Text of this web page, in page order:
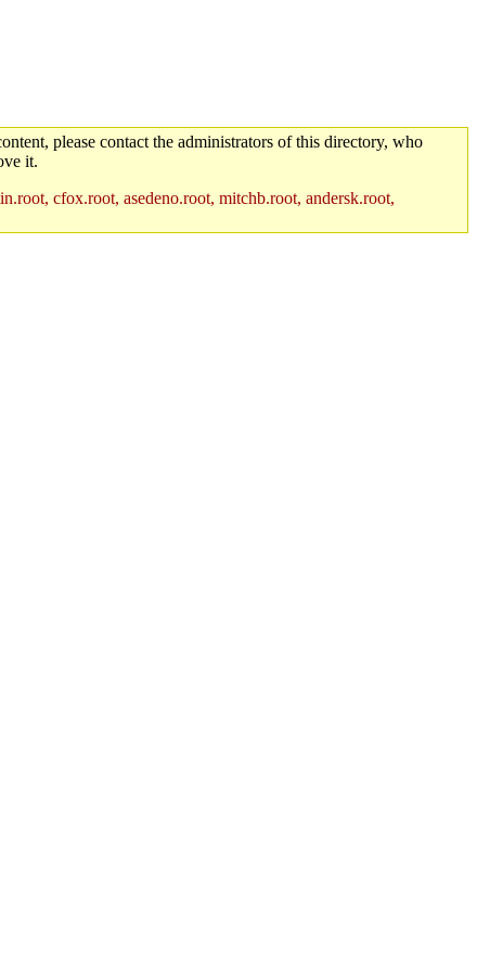
please contact the administrators of this directory, who
it.
cfox.root, asedeno.root, mitchb.root, andersk.root,